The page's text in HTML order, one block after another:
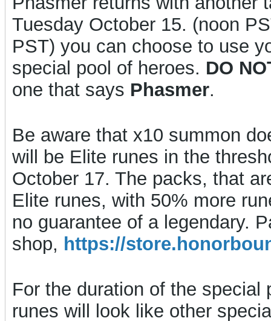
Tuesday October 15. (noon
PST) you can choose to use
special pool of heroes. DO
one that says Phasmer.
Be aware that x10 summon
will be Elite runes in the
October 17. The packs, that
Elite runes, with 50% more
no guarantee of a legendary.
shop, https://
For the duration of the special
runes will look like other